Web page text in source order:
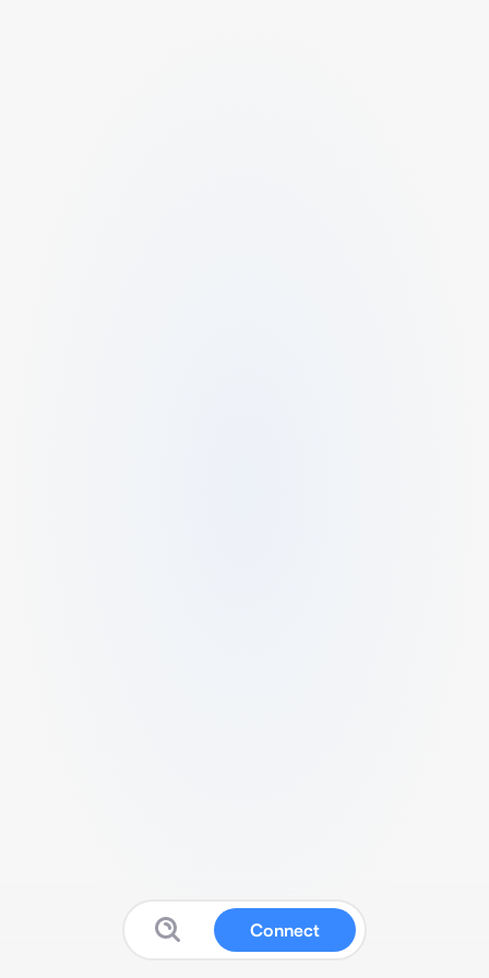
Connect